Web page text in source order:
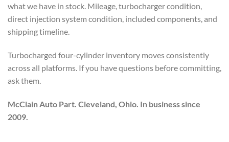
what we have in stock. Mileage, turbocharger condition,
direct injection system condition, included components, and
shipping timeline.
Turbocharged four-cylinder inventory moves consistently
across all platforms. If you have questions before committing,
ask them.
McClain Auto Part. Cleveland, Ohio. In business since
2009.